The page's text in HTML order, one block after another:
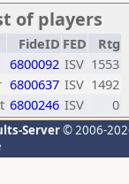
of players
FideID FED
Rtg
6800092 ISV 1553
6800637 ISV 1492
6800246 ISV 0
Server© 2006-